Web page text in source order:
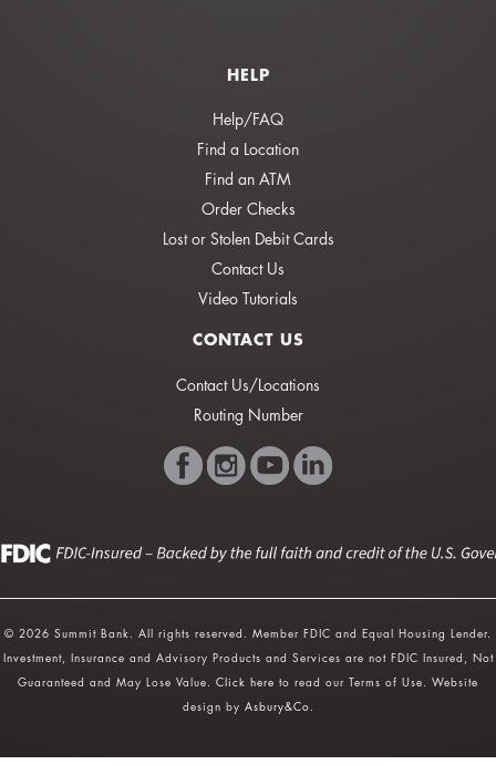
HELP
Help/FAQ
Find a Location
Find an ATM
Order Checks
Lost or Stolen Debit Cards
Contact Us
Video Tutorials
CONTACT US
Contact Us/Locations
Routing Number
© 2026 Summit Bank. All rights reserved. Member FDIC and Equal Housing Lender.
Investment, Insurance and Advisory Products and Services are not FDIC Insured, Not
Guaranteed and May Lose Value. Click here to read our Terms of Use. Website
design by Asbury&Co.